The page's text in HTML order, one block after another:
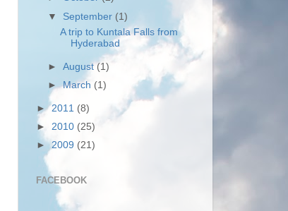
▼ September (1)
A trip to Kuntala Falls from
Hyderabad
►August (1)
►March (1)
►2011 (8)
► 2010 (25)
►2009 (21)
FACEBOOK